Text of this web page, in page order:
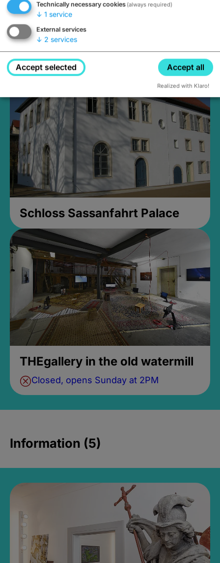
Medieval Mikvah
Closed, opens Sunday at 2PM
Schloss Sassanfahrt Palace
THEgallery in the old watermill
Closed, opens Sunday at 2PM
Information (5)
Technically necessary cookies (always required)
↓ 1 service
External services
↓ 2 services
Accept selected Accept all
Realized with Klaro!